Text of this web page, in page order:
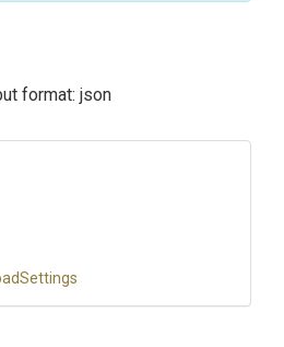
format: json
Settings